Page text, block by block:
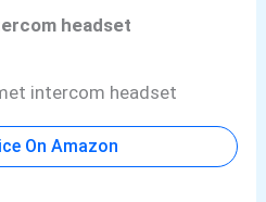
headset
On Amazon